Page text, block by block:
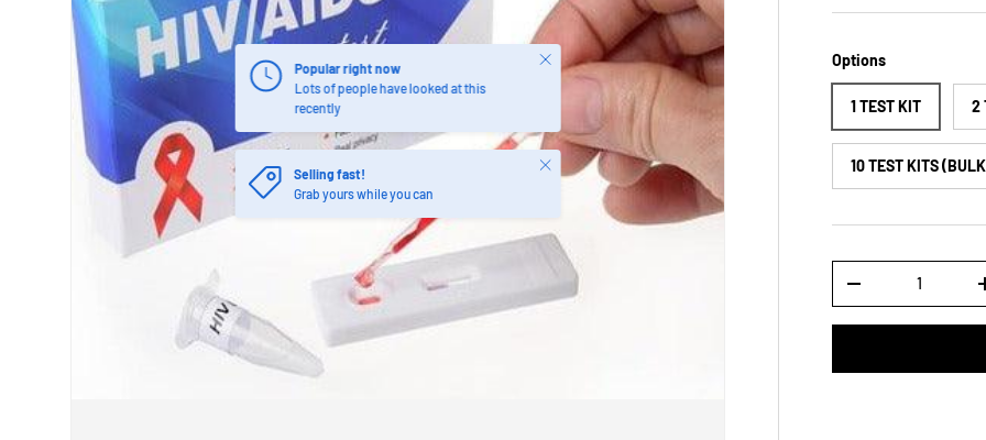
Popular right now
Lots of people have looked at this
recently
Close
Selling fast!
Grab yours while you can
Close
Options
1 TEST KIT 2
10 TEST KITS
-